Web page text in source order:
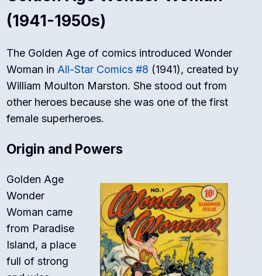
(1941-1950s)
The Golden Age of comics introduced Wonder
Woman inAll-Star Comics #8 (1941), created by
William Moulton Marston. She stood out from
other heroes because she was one of the first
female superheroes.
Origin and Powers
Golden Age
Wonder
Woman came
from Paradise
Island, a place
full of strong